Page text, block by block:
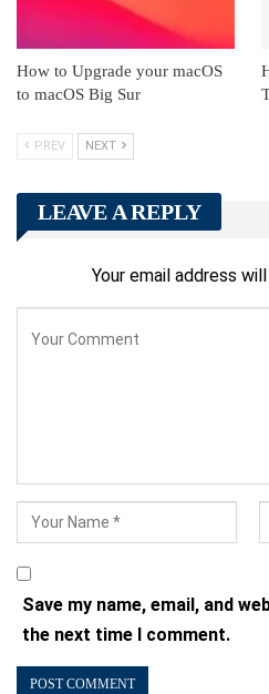
How to Upgrade your macOS
to macOS Big Sur
PREV NEXT
LEAVE A REPLY
Your email address
Save my name, email, and
the next time I comment.